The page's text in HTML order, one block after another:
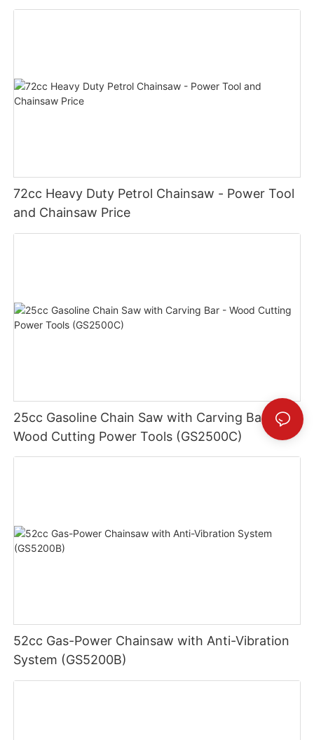
72cc Heavy Duty Petrol Chainsaw - Power Tool
and Chainsaw Price
25cc Gasoline Chain Saw with Carving Bar -
Wood Cutting Power Tools (GS2500C)
52cc Gas-Power Chainsaw with Anti-Vibration
System (GS5200B)